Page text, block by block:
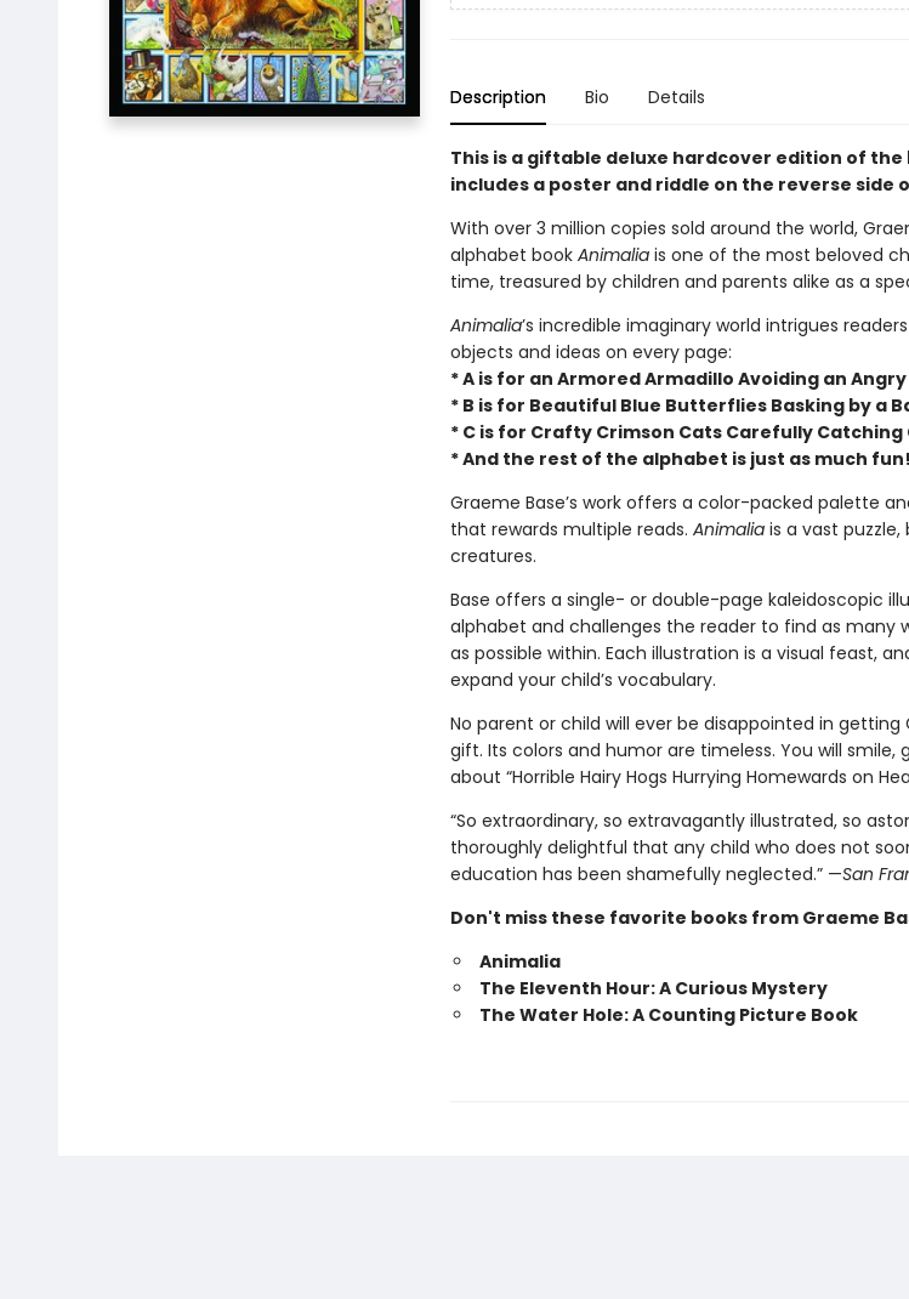
Description Bio Details
This is a giftable deluxe hardcover edition of
includes a poster and riddle on the reverse side
With over 3 million copies sold around the world,
alphabet book Animaliais one of the most beloved
time, treasured by children and parents alike as a
Animalia’s incredible imaginary world intrigues
objects and ideas on every page:
* A is for an Armored Armadillo Avoiding an
* B is for Beautiful Blue Butterflies Basking by a
* C is for Crafty Crimson Cats Carefully
* And the rest of the alphabet is just as much fun!
Graeme Base’s work offers a color-packed palette
that rewards multiple reads. Animalia is a vast
creatures.
Base offers a single- or double-page kaleidoscopic
alphabet and challenges the reader to find as many
as possible within. Each illustration is a visual feast,
expand your child’s vocabulary.
No parent or child will ever be disappointed in getting
gift. Its colors and humor are timeless. You will smile,
about “Horrible Hairy Hogs Hurrying Homewards on
“So extraordinary, so extravagantly illustrated, so
thoroughly delightful that any child who does not
education has been shamefully neglected.” —San
Don't miss these favorite books from Graeme
Animalia
The Eleventh Hour: A Curious Mystery
The Water Hole: A Counting Picture Book